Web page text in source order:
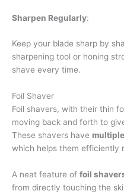
Sharpen Regularly:
Keep your blade sharp by
sharpening tool or honing
shave every time.
Foil Shaver
Foil shavers, with their thin
moving back and forth to
These shavers have
which helps them efficiently
A neat feature of foil
from directly touching the